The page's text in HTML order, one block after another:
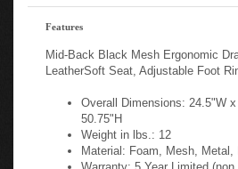
Features
Mid-Back Black Mesh Ergonomic
LeatherSoft Seat, Adjustable Foot
Overall Dimensions: 24.5"W x
50.75"H
Weight in lbs.: 12
Material: Foam, Mesh,
Warranty: 5 Year Limited